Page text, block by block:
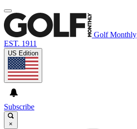
Golf Monthly
EST. 1911
US Edition
Subscribe
×